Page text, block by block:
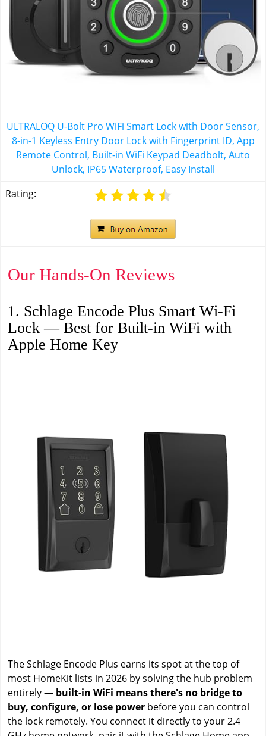
ULTRALOQ U-Bolt Pro WiFi Smart Lock with Door Sensor,
8-in-1 Keyless Entry Door Lock with Fingerprint ID, App
Remote Control, Built-in WiFi Keypad Deadbolt, Auto
Unlock, IP65 Waterproof, Easy Install
Rating:
Our Hands-On Reviews
1. Schlage Encode Plus Smart Wi-Fi
Lock — Best for Built-in WiFi with
Apple Home Key
The Schlage Encode Plus earns its spot at the top of
most HomeKit lists in 2026 by solving the hub problem
entirely — built-in WiFi means there's no bridge to
buy, configure, or lose power before you can control
the lock remotely. You connect it directly to your 2.4